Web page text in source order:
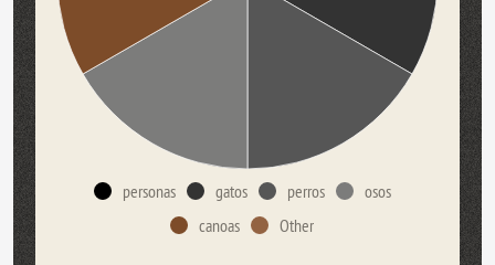
personas gatos perros
osos
canoas
Other